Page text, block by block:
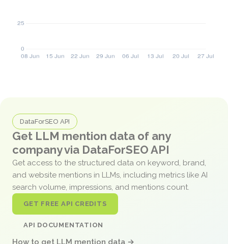
DataForSEO API
Get LLM mention data of any
company via DataForSEO API
Get access to the structured data on keyword, brand,
and website mentions in LLMs, including metrics like AI
search volume, impressions, and mentions count.
GET FREE API CREDITS
API DOCUMENTATION
How to get LLM mention data →